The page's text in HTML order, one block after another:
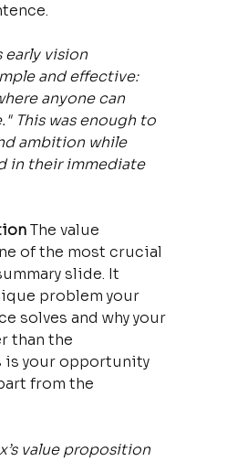
early vision
and effective:
anyone can
This was enough to
ambition while
in their immediate
The value
of the most crucial
slide. It
problem your
solves and why your
than the
is your opportunity
from the
value proposition